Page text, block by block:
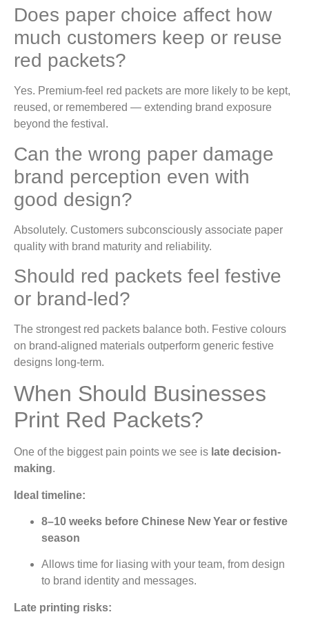
Does paper choice affect how
much customers keep or reuse
red packets?
Yes. Premium-feel red packets are more likely to be kept,
reused, or remembered — extending brand exposure
beyond the festival.
Can the wrong paper damage
brand perception even with
good design?
Absolutely. Customers subconsciously associate paper
quality with brand maturity and reliability.
Should red packets feel festive
or brand-led?
The strongest red packets balance both. Festive colours
on brand-aligned materials outperform generic festive
designs long-term.
When Should Businesses
Print Red Packets?
One of the biggest pain points we see is late decision-
making.
Ideal timeline:
8–10 weeks before Chinese New Year or festive
season
Allows time for liasing with your team, from design
to brand identity and messages.
Late printing risks: